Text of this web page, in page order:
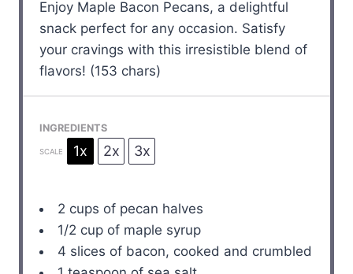
Enjoy Maple Bacon Pecans, a delightful
snack perfect for any occasion. Satisfy
your cravings with this irresistible blend of
flavors! (153 chars)
INGREDIENTS
SCALE 1x 2x 3x
2 cups of pecan halves
1/2 cup of maple syrup
4 slices of bacon, cooked and crumbled